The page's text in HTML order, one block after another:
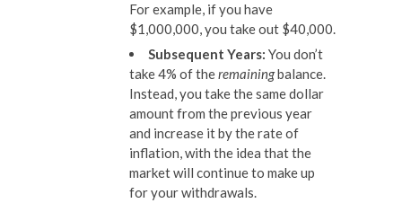
For example, if you have
$1,000,000, you take out $40,000.
Subsequent Years: You don’t
take 4% of theremainingbalance.
Instead, you take the same dollar
amount from the previous year
and increase it by the rate of
inflation, with the idea that the
market will continue to make up
for your withdrawals.